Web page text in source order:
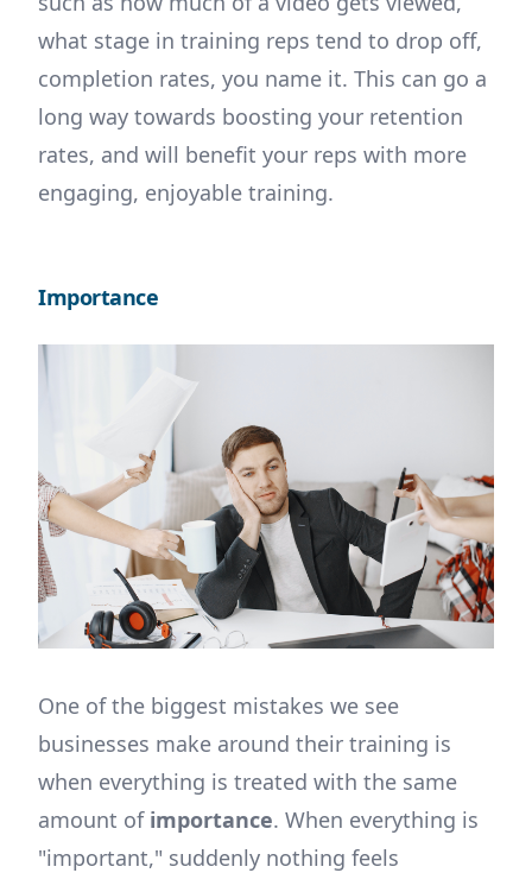
what stage in training reps tend to drop off,
completion rates, you name it. This can go a
long way towards boosting your retention
rates, and will benefit your reps with more
engaging, enjoyable training.
Importance
One of the biggest mistakes we see
businesses make around their training is
when everything is treated with the same
amount of importance. When everything is
"important," suddenly nothing feels